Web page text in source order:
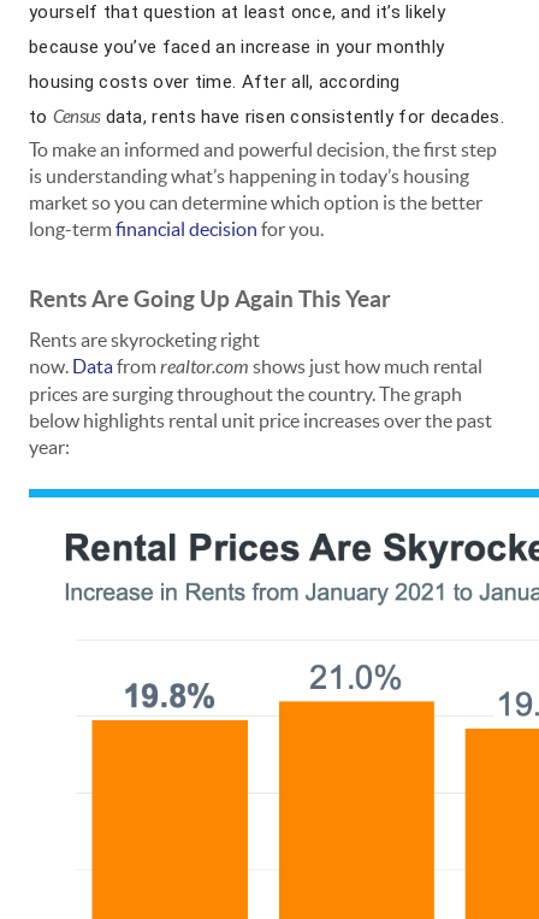
yourself that question at least once, and it’s likely
because you’ve faced an increase in your monthly
housing costs over time. After all, according
to Census data, rents have risen consistently for decades.
To make an informed and powerful decision, the first step
is understanding what’s happening in today’s housing
market so you can determine which option is the better
long-termfinancial decision for you.
Rents Are Going Up Again This Year
Rents are skyrocketing right
now. Datafromrealtor.com shows just how much rental
prices are surging throughout the country. The graph
below highlights rental unit price increases over the past
year: